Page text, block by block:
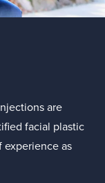
are
facial plastic
experience as